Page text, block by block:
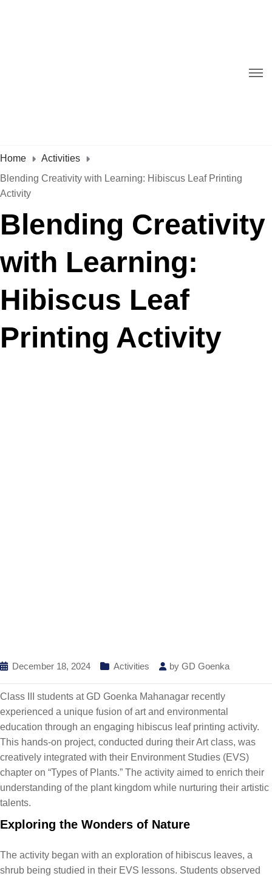
Home
Activities
Blending Creativity with Learning: Hibiscus Leaf Printing
Activity
Blending Creativity
with Learning:
Hibiscus Leaf
Printing Activity
December 18, 2024 Activities by GD Goenka
Class III students at GD Goenka Mahanagar recently
experienced a unique fusion of art and environmental
education through an engaging hibiscus leaf printing activity.
This hands-on project, conducted during their Art class, was
creatively integrated with their Environment Studies (EVS)
chapter on “Types of Plants.” The activity aimed to enrich their
understanding of the plant kingdom while nurturing their artistic
talents.
Exploring the Wonders of Nature
The activity began with an exploration of hibiscus leaves, a
shrub being studied in their EVS lessons. Students observed